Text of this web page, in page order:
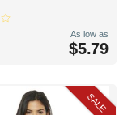
As low as
$5.79
SALE